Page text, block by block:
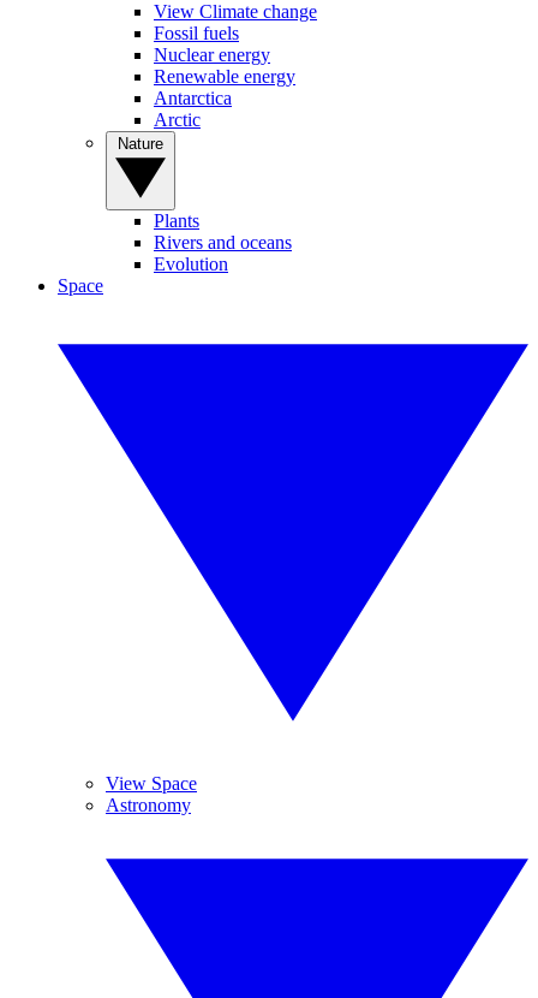
View Climate change
Fossil fuels
Nuclear energy
Renewable energy
Antarctica
Arctic
Plants
Rivers and oceans
Evolution
Space
View Space
Astronomy